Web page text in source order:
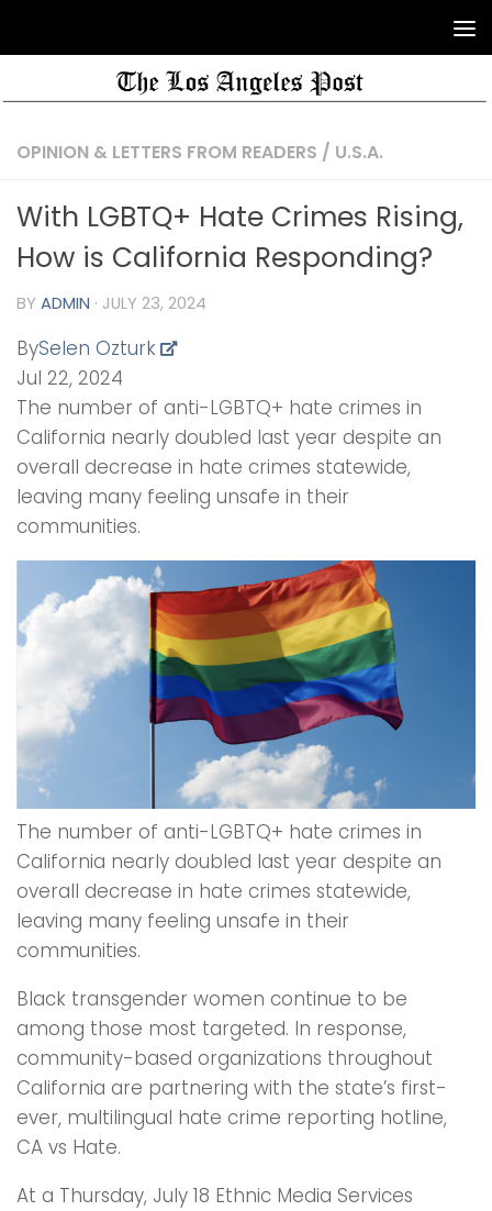
OPINION & LETTERS FROM READERS / U.S.A.
With LGBTQ+ Hate Crimes Rising,
How is California Responding?
BY ADMIN · JULY 23, 2024
BySelen Ozturk
Jul 22, 2024
The number of anti-LGBTQ+ hate crimes in
California nearly doubled last year despite an
overall decrease in hate crimes statewide,
leaving many feeling unsafe in their
communities.
The number of anti-LGBTQ+ hate crimes in
California nearly doubled last year despite an
overall decrease in hate crimes statewide,
leaving many feeling unsafe in their
communities.
Black transgender women continue to be
among those most targeted. In response,
community-based organizations throughout
California are partnering with the state’s first-
ever, multilingual hate crime reporting hotline,
CA vs Hate.
At a Thursday, July 18 Ethnic Media Services